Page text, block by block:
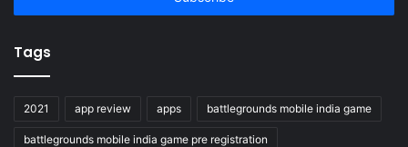
Tags
2021 app review apps battlegrounds mobile india game
battlegrounds mobile india game pre registration